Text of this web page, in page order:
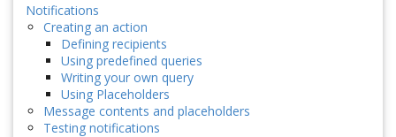
Notifications
Creating an action
Defining recipients
Using predefined queries
Writing your own query
Using Placeholders
Message contents and placeholders
Testing notifications